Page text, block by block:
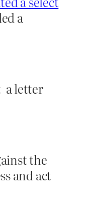
a
a letter
the
and act